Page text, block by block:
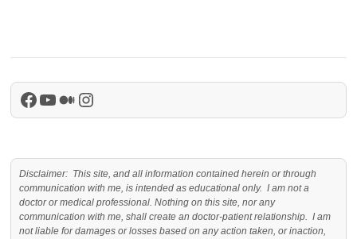
Facebook
YouTube
Medium
Instagram
Disclaimer: This site, and all information contained herein or through
communication with me, is intended as educational only. I am not a
doctor or medical professional. Nothing on this site, nor any
communication with me, shall create an doctor-patient relationship. I am
not liable for damages or losses based on any action taken, or inaction,